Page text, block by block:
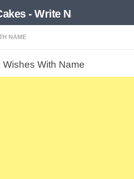
NAME
With Name